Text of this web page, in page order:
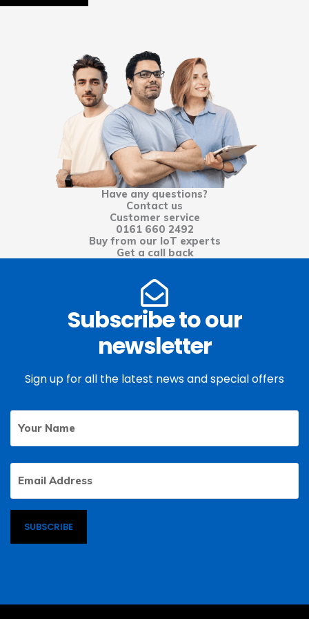
Buy from our IoT experts
Get a call back
Customer service
0161 660 2492
Have any questions?
Contact us
Subscribe to our
newsletter
Sign up for all the latest news and special offers
Your
Name
Email
Address